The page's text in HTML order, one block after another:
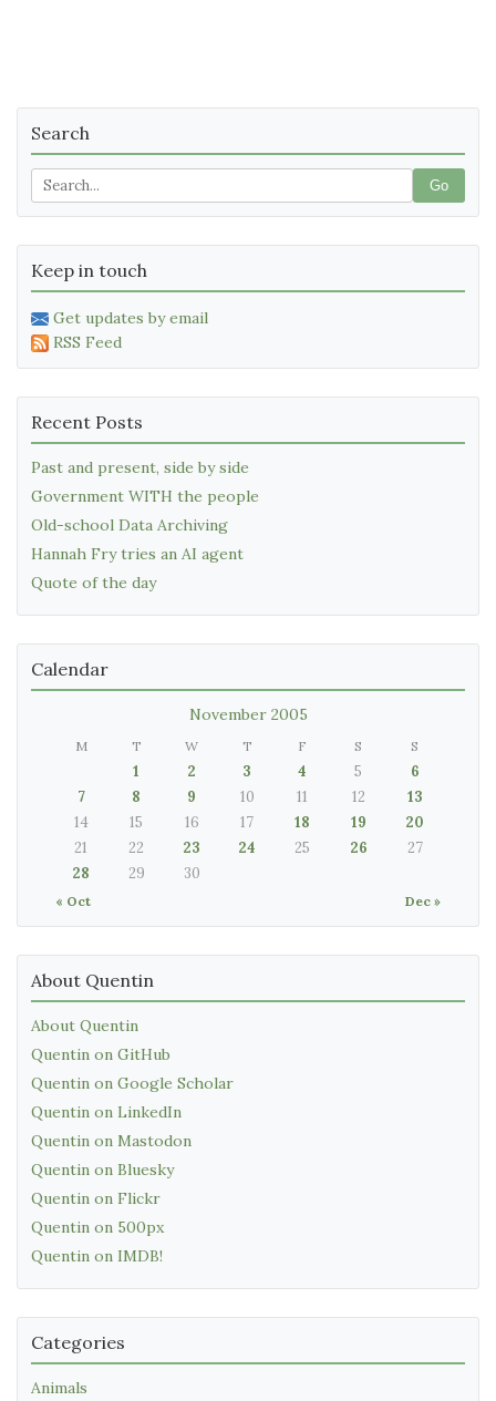
Search
Go
Keep in touch
Get updates by email
RSS Feed
Recent Posts
Past and present, side by side
Government WITH the people
Old-school Data Archiving
Hannah Fry tries an AI agent
Quote of the day
Calendar
November 2005
M T W T F S S
« Oct Dec »
1 2 3 4 5
6
7
8 9 10 11 12
13
14
15 16 17 18 19
20
21
22 23 24 25 26
27
28
29 30
About Quentin
About Quentin
Quentin on GitHub
Quentin on Google Scholar
Quentin on LinkedIn
Quentin on Mastodon
Quentin on Bluesky
Quentin on Flickr
Quentin on 500px
Quentin on IMDB!
Categories
Animals